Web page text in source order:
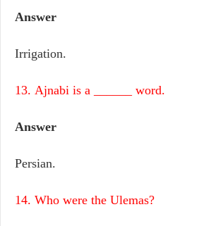
Answer
Irrigation.
13. Ajnabi is a ______ word.
Answer
Persian.
14. Who were the Ulemas?